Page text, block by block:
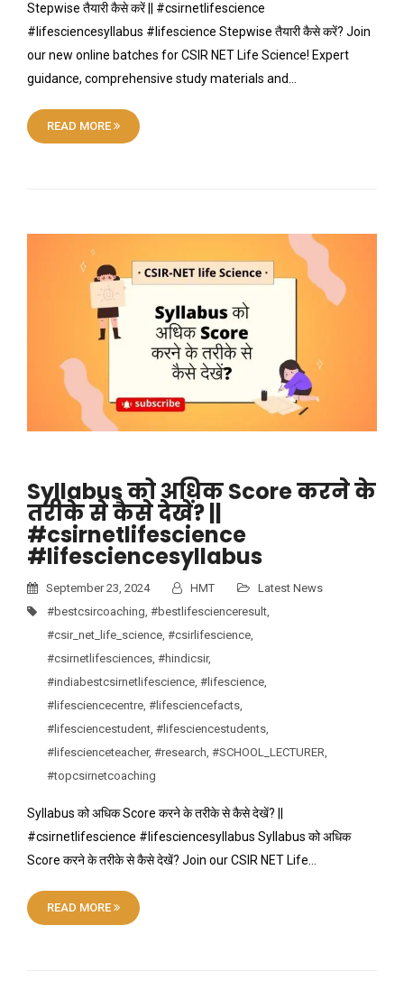
Stepwise तैयारी कैसे करें || #csirnetlifescience
#lifesciencesyllabus #lifescience Stepwise तैयारी कैसे करें? Join
our new online batches for CSIR NET Life Science! Expert
guidance, comprehensive study materials and…
READ MORE
Syllabus को अधिक Score करने के
तरीके से कैसे देखें? ||
#csirnetlifescience
#lifesciencesyllabus
September 23, 2024 HMT
Latest News
#bestcsircoaching #bestlifescienceresult
#csir_net_life_science #csirlifescience
#csirnetlifesciences #hindicsir,
#indiabestcsirnetlifescience #lifescience
#lifesciencecentre #lifesciencefacts
#lifesciencestudent #lifesciencestudents
#lifescienceteacher, #research #SCHOOL_LECTURER
#topcsirnetcoaching
Syllabus को अधिक Score करने के तरीके से कैसे देखें? ||
#csirnetlifescience #lifesciencesyllabus Syllabus को अधिक
Score करने के तरीके से कैसे देखें? Join our CSIR NET Life…
READ MORE